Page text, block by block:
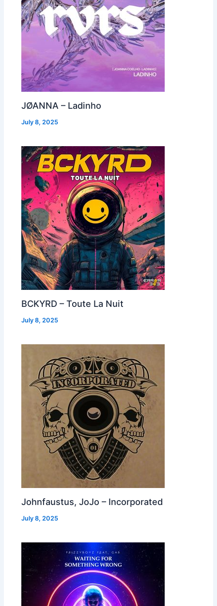
JØANNA – Ladinho
July 8, 2025
BCKYRD – Toute La Nuit
July 8, 2025
Johnfaustus, JoJo – Incorporated
July 8, 2025